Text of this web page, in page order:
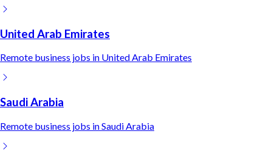
United Arab Emirates
Remote business jobs in United Arab Emirates
Saudi Arabia
Remote business jobs inSaudi Arabia